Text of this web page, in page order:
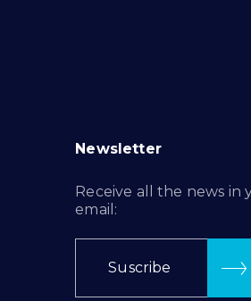
Newsletter
Receive all the news in
email:
Suscribe